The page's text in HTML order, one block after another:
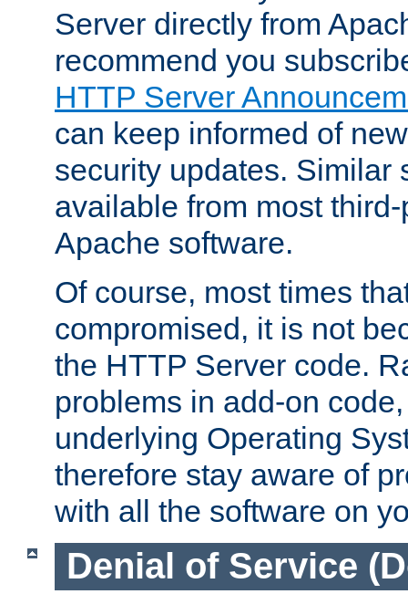
Server directly from
recommend you
HTTP Server
can keep informed of
security updates. Similar
available from most
Apache software.
Of course, most times
compromised, it is not
the HTTP Server code.
problems in add-on
underlying Operating
therefore stay aware of
with all the software on
Denial of Service